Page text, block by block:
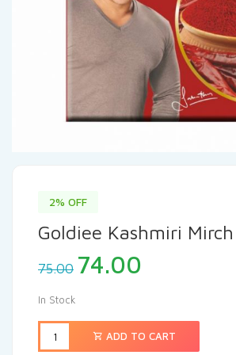
2% OFF
Goldiee Kashmiri
75.00 74.00
In Stock
ADD TO CART